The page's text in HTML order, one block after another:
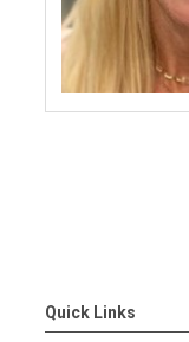
Quick Links